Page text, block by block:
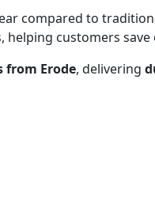
compared to
customers save
from Erode, delivering